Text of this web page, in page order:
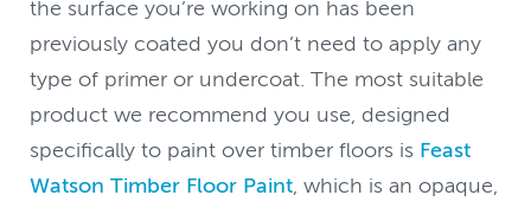
the surface you’re working on has been
previously coated you don’t need to apply any
type of primer or undercoat. The most suitable
product we recommend you use, designed
specifically to paint over timber floors is Feast
Watson Timber Floor Paint, which is an opaque,